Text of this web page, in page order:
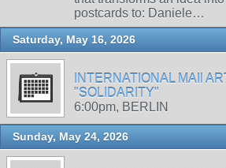
postcards to: Daniele…
Saturday, May 16, 2026
INTERNATIONAL MAIl
"SOLIDARITY"
6:00pm, BERLIN
Sunday, May 24, 2026